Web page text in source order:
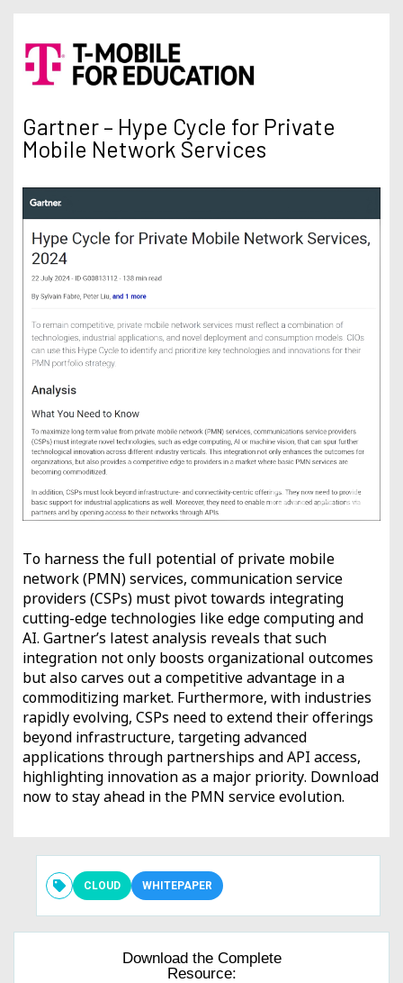
Gartner – Hype Cycle for Private
Mobile Network Services
To harness the full potential of private mobile
network (PMN) services, communication service
providers (CSPs) must pivot towards integrating
cutting-edge technologies like edge computing and
AI. Gartner’s latest analysis reveals that such
integration not only boosts organizational outcomes
but also carves out a competitive advantage in a
commoditizing market. Furthermore, with industries
rapidly evolving, CSPs need to extend their offerings
beyond infrastructure, targeting advanced
applications through partnerships and API access,
highlighting innovation as a major priority. Download
now to stay ahead in the PMN service evolution.
CLOUD WHITEPAPER
Download the Complete
Resource: